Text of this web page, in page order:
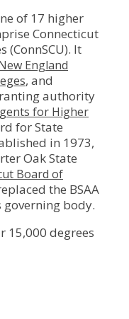
of 17 higher
Connecticut
(ConnSCU). It
England
, and
authority
for Higher
for State
in 1973,
Oak State
Board of
the BSAA
governing body.
15,000 degrees